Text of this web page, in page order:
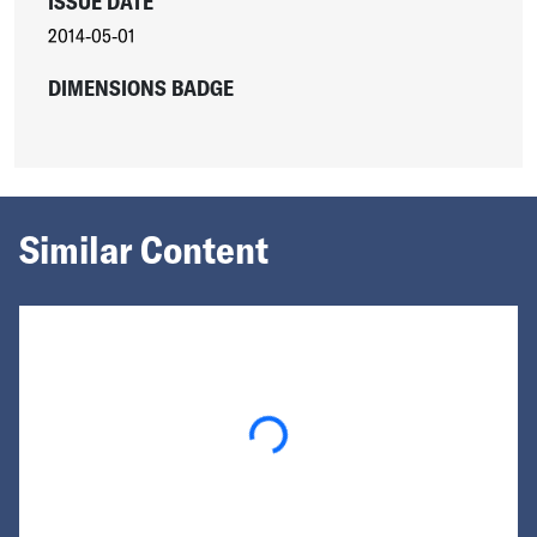
2014-05-01
DIMENSIONS BADGE
Similar Content
Loading...